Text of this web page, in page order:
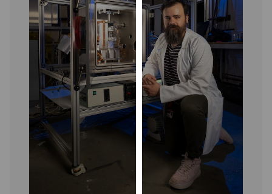
I’m happy to
get
personalised
ads
I do not
want
personalised
ads
save
choices
accept
all